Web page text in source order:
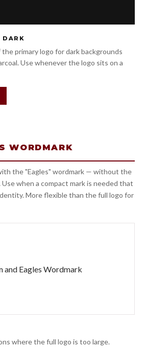
DARK
primary logo for dark backgrounds
Use whenever the logo sits on a
WORDMARK
the "Eagles" wordmark — without the
when a compact mark is needed that
More flexible than the full logo for
where the full logo is too large.